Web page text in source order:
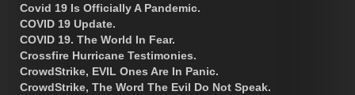
Covid 19 Is Officially A Pandemic.
COVID 19 Update.
COVID 19. The World In Fear.
Crossfire Hurricane Testimonies.
CrowdStrike, EVIL Ones Are In Panic.
CrowdStrike, The Word The Evil Do Not Speak.